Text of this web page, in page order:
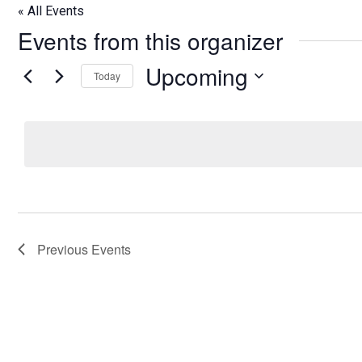
« All Events
Events from this organizer
Today Upcoming
Previous Events